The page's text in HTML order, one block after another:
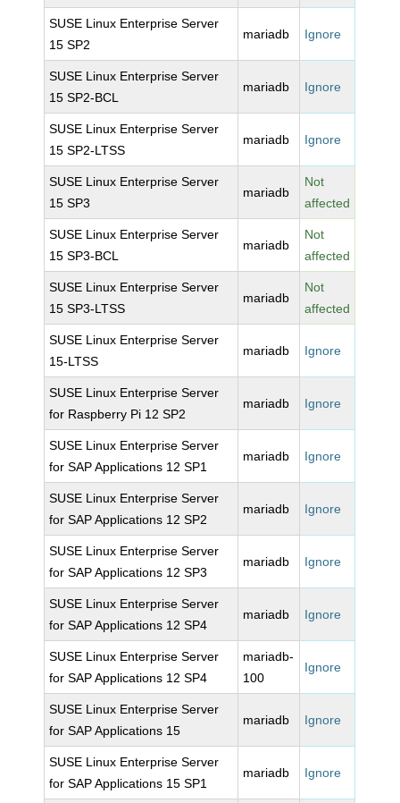
SUSE Linux Enterprise Server
15 SP2
mariadb Ignore
SUSE Linux Enterprise Server
15 SP2-BCL
mariadb Ignore
SUSE Linux Enterprise Server
15 SP2-LTSS
mariadb Ignore
SUSE Linux Enterprise Server
15 SP3
mariadb
Not
affected
SUSE Linux Enterprise Server
15 SP3-BCL
mariadb
Not
affected
SUSE Linux Enterprise Server
15 SP3-LTSS
mariadb
Not
affected
SUSE Linux Enterprise Server
15-LTSS
mariadb Ignore
SUSE Linux Enterprise Server
for Raspberry Pi 12 SP2
mariadb Ignore
SUSE Linux Enterprise Server
for SAP Applications 12 SP1
mariadb Ignore
SUSE Linux Enterprise Server
for SAP Applications 12 SP2
mariadb Ignore
SUSE Linux Enterprise Server
for SAP Applications 12 SP3
mariadb Ignore
SUSE Linux Enterprise Server
for SAP Applications 12 SP4
mariadb Ignore
SUSE Linux Enterprise Server
for SAP Applications 12 SP4
mariadb-
100
Ignore
SUSE Linux Enterprise Server
for SAP Applications 15
mariadb Ignore
SUSE Linux Enterprise Server
for SAP Applications 15 SP1
mariadb Ignore